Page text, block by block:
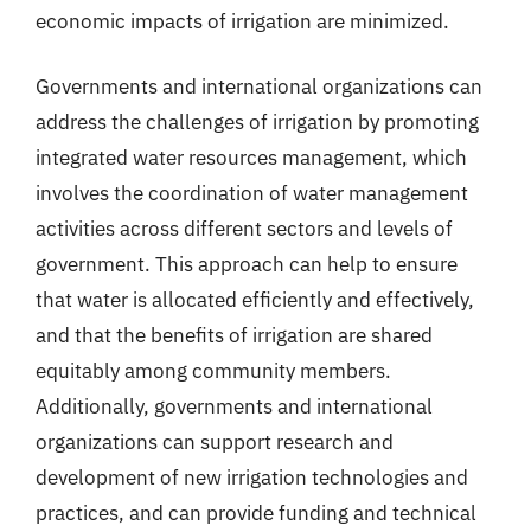
economic impacts of irrigation are minimized.
Governments and international organizations can
address the challenges of irrigation by promoting
integrated water resources management, which
involves the coordination of water management
activities across different sectors and levels of
government. This approach can help to ensure
that water is allocated efficiently and effectively,
and that the benefits of irrigation are shared
equitably among community members.
Additionally, governments and international
organizations can support research and
development of new irrigation technologies and
practices, and can provide funding and technical